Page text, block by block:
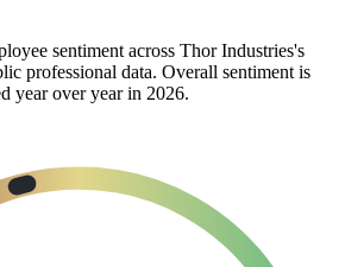
sentiment across Thor Industries's
professional data. Overall sentiment is
year over year in 2026.